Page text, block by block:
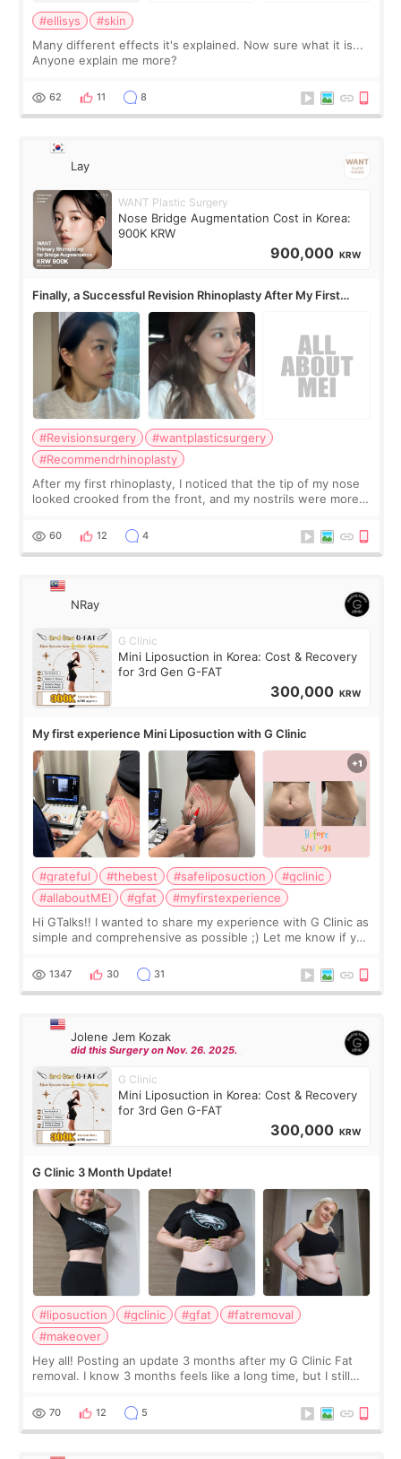
#ellisys
#skin
Many different effects it's explained. Now sure what it is...
Anyone explain me more?
62 11 8
Lay
WANT Plastic Surgery
Nose Bridge Augmentation Cost in Korea:
900K KRW
900,000 KRW
Finally, a Successful Revision Rhinoplasty After My First
Surgery Didn't Turn Out as Expected
#Revisionsurgery
#wantplasticsurgery
#Recommendrhinoplasty
After my first rhinoplasty, I noticed that the tip of my nose
looked crooked from the front, and my nostrils were more
result was very di
60 12 4
NRay
G Clinic
Mini Liposuction in Korea: Cost & Recovery
for 3rd Gen G-FAT
300,000 KRW
My first experience Mini Liposuction with G Clinic
#grateful #thebest #safeliposuction
#gclinic
#allaboutMEI
#gfat
#myfirstexperience
Hi GTalks!! I wanted to share my experience with G Clinic as
simple and comprehensive as possible ;) Let me know if you
answer. *****************
1347 30 31
Jolene Jem Kozak
did this Surgery on Nov. 26. 2025.
G Clinic
Mini Liposuction in Korea: Cost & Recovery
for 3rd Gen G-FAT
300,000 KRW
G Clinic 3 Month Update!
#liposuction #gclinic #gfat
#fatremoval
#makeover
Hey all! Posting an update 3 months after my G Clinic Fat
removal. I know 3 months feels like a long time, but I still
remain by the bell
70 12 5